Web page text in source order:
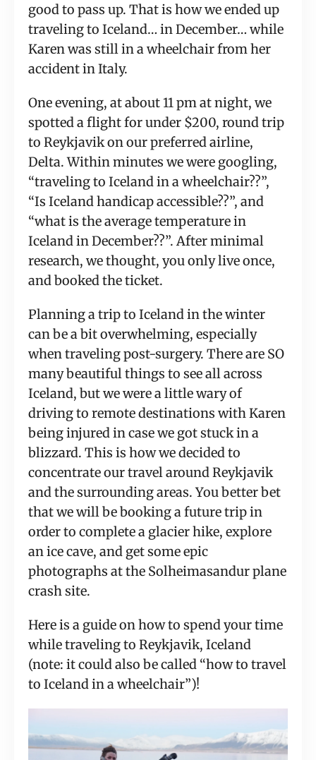
good to pass up. That is how we ended up
traveling to Iceland… in December… while
Karen was still in a wheelchair from her
accident in Italy.
One evening, at about 11 pm at night, we
spotted a flight for under $200, round trip
to Reykjavik on our preferred airline,
Delta. Within minutes we were googling,
“traveling to Iceland in a wheelchair??”,
“Is Iceland handicap accessible??”, and
“what is the average temperature in
Iceland in December??”. After minimal
research, we thought, you only live once,
and booked the ticket.
Planning a trip to Iceland in the winter
can be a bit overwhelming, especially
when traveling post-surgery. There are SO
many beautiful things to see all across
Iceland, but we were a little wary of
driving to remote destinations with Karen
being injured in case we got stuck in a
blizzard. This is how we decided to
concentrate our travel around Reykjavik
and the surrounding areas. You better bet
that we will be booking a future trip in
order to complete a glacier hike, explore
an ice cave, and get some epic
photographs at the Solheimasandur plane
crash site.
Here is a guide on how to spend your time
while traveling to Reykjavik, Iceland
(note: it could also be called “how to travel
to Iceland in a wheelchair”)!